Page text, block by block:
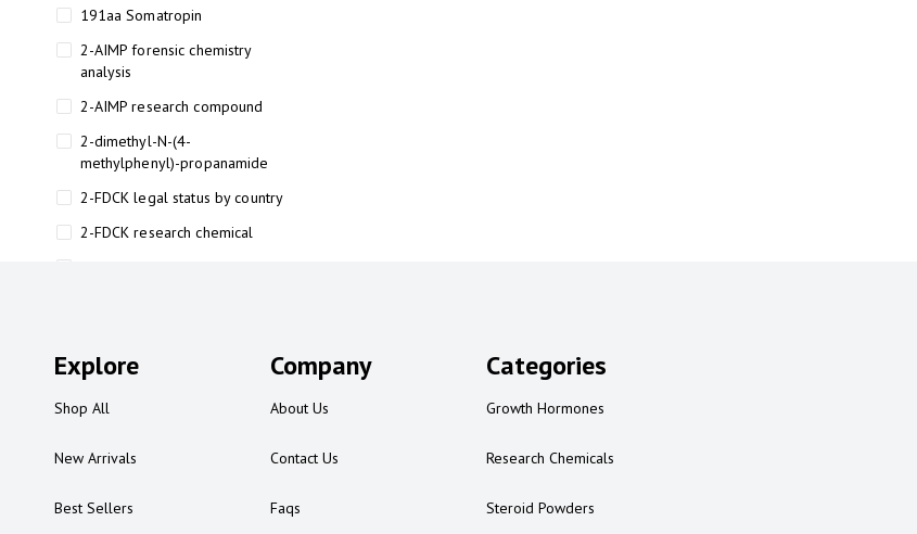
191aa Somatropin
2-AIMP forensic chemistry
analysis
2-AIMP research compound
2-dimethyl-N-(4-
methylphenyl)-propanamide
2-FDCK legal status by country
2-FDCK research chemical
2-FMA legal status
2AI aromatherapy roll-on
Explore
Shop All
New Arrivals
Best Sellers
Company
About Us
Contact Us
Faqs
Categories
Growth Hormones
Research Chemicals
Steroid Powders